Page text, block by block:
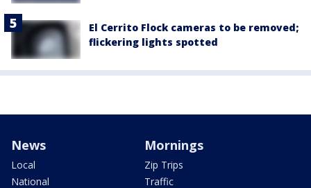
El Cerrito Flock cameras to be removed;
flickering lights spotted
News
Local
National
Mornings
Zip Trips
Traffic